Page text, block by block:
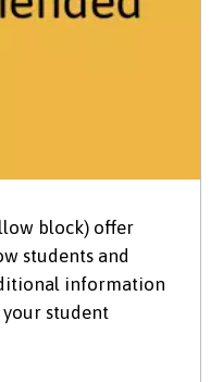
block) offer
students and
information
student